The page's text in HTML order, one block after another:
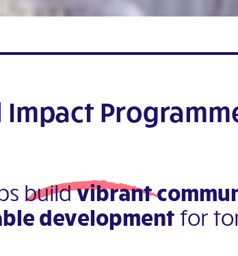
Impact
buildvibrant
development for